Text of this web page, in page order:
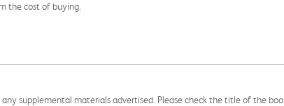
the cost of buying.
supplemental materials advertised. Please check the title of the